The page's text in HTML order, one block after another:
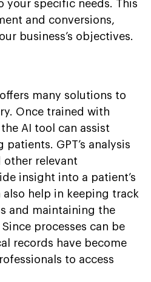
your specific needs. This
and conversions,
business’s objectives.
many solutions to
Once trained with
AI tool can assist
GPT’s analysis
other relevant
insight into a patient’s
help in keeping track
and maintaining the
processes can be
records have become
to access